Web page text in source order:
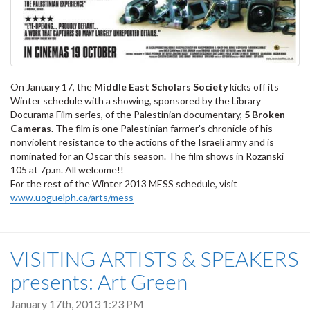
On January 17, the Middle East Scholars Societykicks off its
Winter schedule with a showing, sponsored by the Library
Docurama Film series, of the Palestinian documentary, 5 Broken
Cameras. The film is one Palestinian farmer's chronicle of his
nonviolent resistance to the actions of the Israeli army and is
nominated for an Oscar this season. The film shows in Rozanski
105 at 7p.m. All welcome!!
For the rest of the Winter 2013 MESS schedule, visit
www.uoguelph.ca/arts/mess
VISITING ARTISTS & SPEAKERS
presents: Art Green
January 17th, 2013 1:23 PM